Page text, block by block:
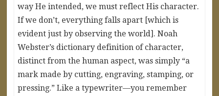
way He intended, we must reflect His character.
If we don’t, everything falls apart [which is
evident just by observing the world]. Noah
Webster’s dictionary definition of character,
distinct from the human aspect, was simply “a
mark made by cutting, engraving, stamping, or
pressing.” Like a typewriter—you remember